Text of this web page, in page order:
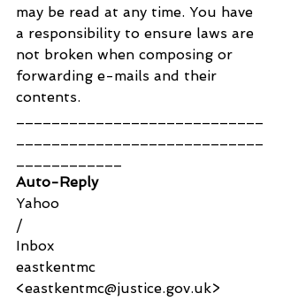
may be read at any time. You have
a responsibility to ensure laws are
not broken when composing or
forwarding e-mails and their
contents.
Auto-Reply
Yahoo
/
Inbox
eastkentmc
<eastkentmc@justice.gov.uk>